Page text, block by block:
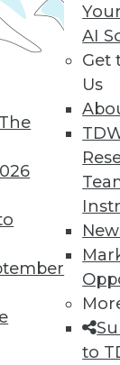
AI
Get
Us
to
many